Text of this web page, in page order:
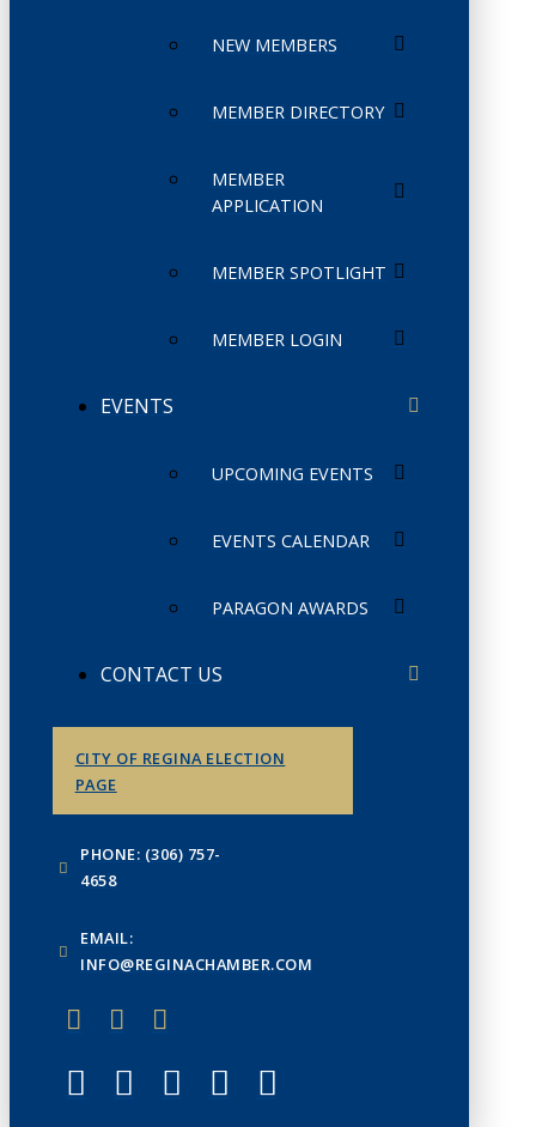
NEW MEMBERS
MEMBER DIRECTORY
MEMBER
APPLICATION
MEMBER SPOTLIGHT
MEMBER LOGIN
EVENTS
UPCOMING EVENTS
EVENTS CALENDAR
PARAGON AWARDS
CONTACT US
CITY OF REGINA ELECTION
PAGE
PHONE: (306) 757-
4658
EMAIL:
INFO@REGINACHAMBER.COM